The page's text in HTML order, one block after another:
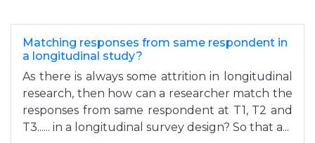
Matching responses from same respondent in
a longitudinal study?
As there is always some attrition in longitudinal
research, then how can a researcher match the
responses from same respondent at T1, T2 and
T3...... in a longitudinal survey design? So that a...